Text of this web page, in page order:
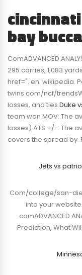
bay
ComADVANCED
295 carries, 1,083
href=". en. wikipedia.
twins com/ncf/
losses, and ties Duke
team won MOV: The
losses) ATS +/-: The
covers the spread by.
Jets vs
Com/college/san-
into your
comADVANCED
Prediction, What